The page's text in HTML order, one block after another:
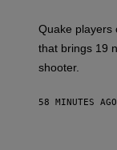
M
A
C
H
E
Quake players
that brings 19
shooter.
58 MINUTES AGO